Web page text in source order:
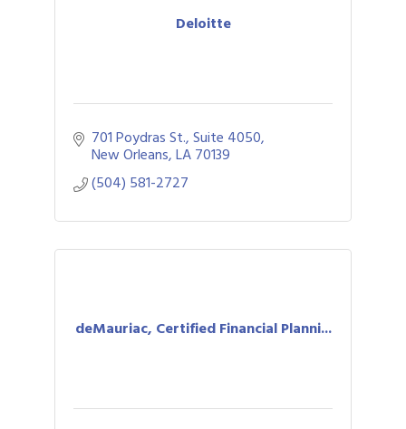
Deloitte
701 Poydras St., Suite 4050
New Orleans LA70139
(504) 581-2727
deMauriac, Certified Financial Planni...